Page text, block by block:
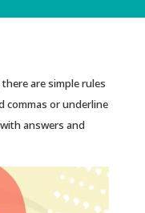
are simple rules
commas or underline
answers and